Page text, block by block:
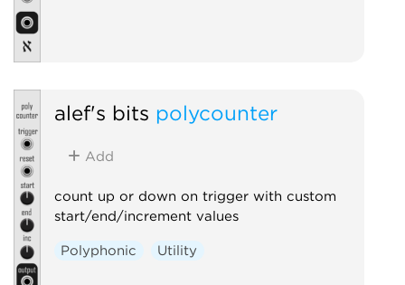
alef's bits polycounter
Add
count up or down on trigger with custom
start/end/increment values
Polyphonic Utility